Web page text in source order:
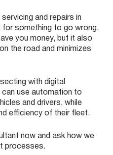
and repairs in
for something to go wrong.
you money, but it also
the road and minimizes
with digital
can use automation to
and drivers, while
efficiency of their fleet.
now and ask how we
processes.